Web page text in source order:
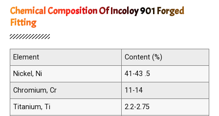
Chemical Composition Of Incoloy 901 Forged
Fitting
Element
Content (%)
Nickel, Ni
41-43 .5
Chromium, Cr
11-14
Titanium, Ti
2.2-2.75